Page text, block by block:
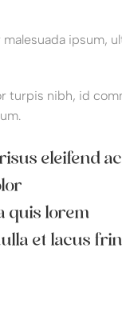
ipsum,
turpis nibh, id
eleifend
quis lorem
et lacus